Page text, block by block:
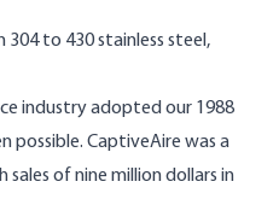
to 430 stainless steel,
industry adopted our 1988
possible. CaptiveAire was a
of nine million dollars in